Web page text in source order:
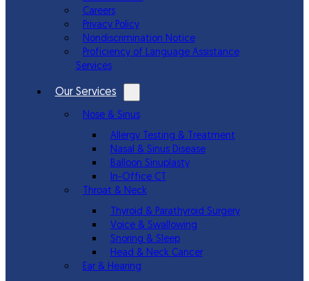
Careers
Privacy Policy
Nondiscrimination Notice
Proficiency of Language Assistance
Services
Our Services
Nose & Sinus
Allergy Testing & Treatment
Nasal & Sinus Disease
Balloon Sinuplasty
In-Office CT
Throat & Neck
Thyroid & Parathyroid Surgery
Voice & Swallowing
Snoring & Sleep
Head & Neck Cancer
Ear & Hearing